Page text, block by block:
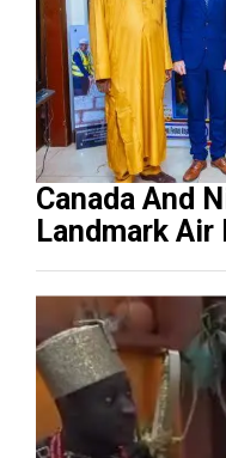
Canada And Nigeria Seal
Landmark Air